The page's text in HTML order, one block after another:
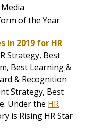
of the Year
in 2019 for HR
Strategy, Best
Best Learning &
& Recognition
Strategy, Best
Under the HR
is Rising HR Star